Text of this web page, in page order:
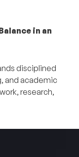
in an
disciplined
and academic
research,